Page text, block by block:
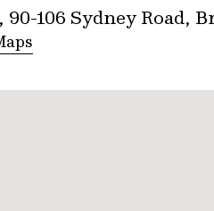
106 Sydney Road,